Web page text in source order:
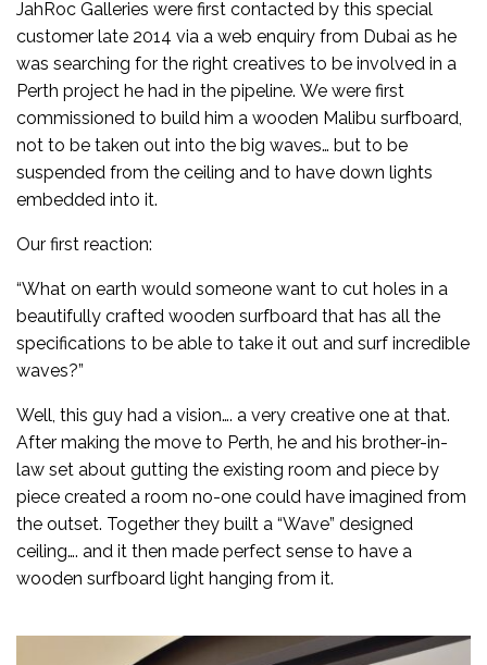
JahRoc Galleries were first contacted by this special
customer late 2014 via a web enquiry from Dubai as he
was searching for the right creatives to be involved in a
Perth project he had in the pipeline. We were first
commissioned to build him a wooden Malibu surfboard,
not to be taken out into the big waves… but to be
suspended from the ceiling and to have down lights
embedded into it.
Our first reaction:
“What on earth would someone want to cut holes in a
beautifully crafted wooden surfboard that has all the
specifications to be able to take it out and surf incredible
waves?”
Well, this guy had a vision…. a very creative one at that.
After making the move to Perth, he and his brother-in-
law set about gutting the existing room and piece by
piece created a room no-one could have imagined from
the outset. Together they built a “Wave” designed
ceiling…. and it then made perfect sense to have a
wooden surfboard light hanging from it.